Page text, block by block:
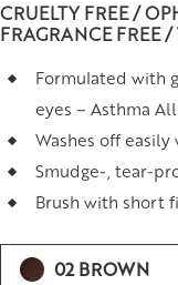
CRUELTY FREE /
FRAGRANCE FREE
Formulated with
eyes – Asthma
Washes off
Smudge-, tear-
Brush with short
02 BROWN